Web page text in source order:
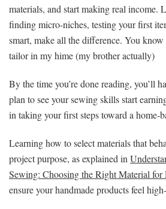
materials, and start making real income.
finding micro-niches, testing your first
smart, make all the difference. You know
tailor in my hime (my brother actually)
By the time you’re done reading, you’ll
plan to see your sewing skills start
in taking your first steps toward a home-
Learning how to select materials that
project purpose, as explained in
Sewing: Choosing the Right Material for
ensure your handmade products feel